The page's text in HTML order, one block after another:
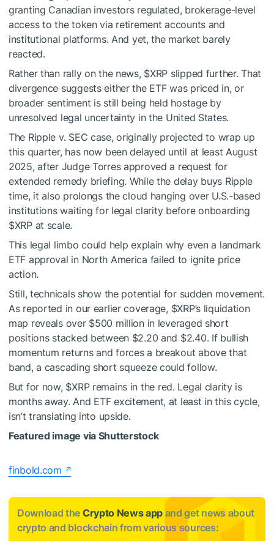
granting Canadian investors regulated, brokerage-level
access to the token via retirement accounts and
institutional platforms. And yet, the market barely
reacted.
Rather than rally on the news, $XRP slipped further. That
divergence suggests either the ETF was priced in, or
broader sentiment is still being held hostage by
unresolved legal uncertainty in the United States.
The Ripple v. SEC case, originally projected to wrap up
this quarter, has now been delayed until at least August
2025, after Judge Torres approved a request for
extended remedy briefing. While the delay buys Ripple
time, it also prolongs the cloud hanging over U.S.-based
institutions waiting for legal clarity before onboarding
$XRPat scale.
This legal limbo could help explain why even a landmark
ETF approval in North America failed to ignite price
action.
Still, technicals show the potential for sudden movement.
As reported in our earlier coverage, $XRP’s liquidation
map reveals over $500 million in leveraged short
positions stacked between $2.20 and $2.40. If bullish
momentum returns and forces a breakout above that
band, a cascading short squeeze could follow.
But for now, $XRPremains in the red. Legal clarity is
months away. And ETF excitement, at least in this cycle,
isn’t translating into upside.
Featured image via Shutterstock
finbold.com
Download the Crypto News app and get news about
crypto and blockchain from various sources: